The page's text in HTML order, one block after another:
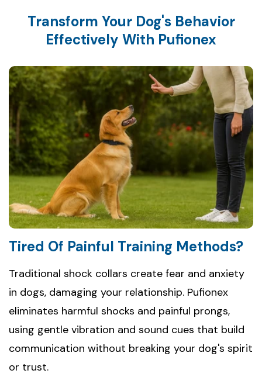
Transform Your Dog's Behavior
Tired Of Painful Training Methods?
Traditional shock collars create fear and anxiety
in dogs, damaging your relationship. Pufionex
eliminates harmful shocks and painful prongs,
using gentle vibration and sound cues that build
communication without breaking your dog's spirit
or trust.